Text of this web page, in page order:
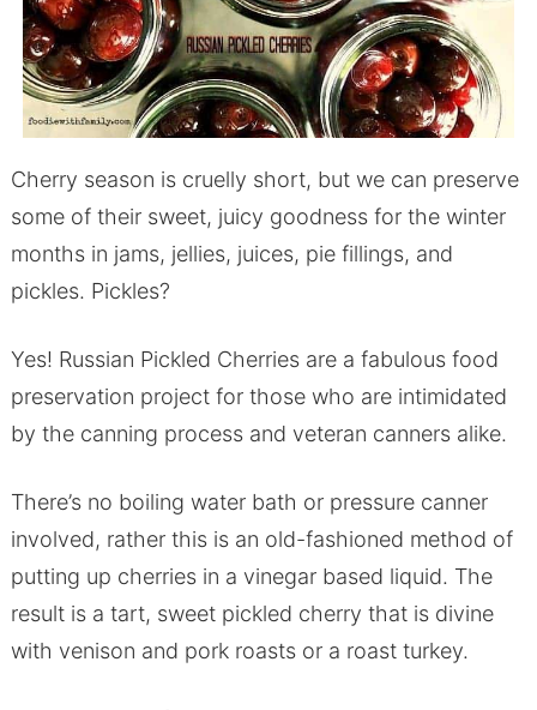
Cherry season is cruelly short, but we can preserve
some of their sweet, juicy goodness for the winter
months in jams, jellies, juices, pie fillings, and
pickles. Pickles?
Yes! Russian Pickled Cherries are a fabulous food
preservation project for those who are intimidated
by the canning process and veteran canners alike.
There’s no boiling water bath or pressure canner
involved, rather this is an old-fashioned method of
putting up cherries in a vinegar based liquid. The
result is a tart, sweet pickled cherry that is divine
with venison and pork roasts or a roast turkey.